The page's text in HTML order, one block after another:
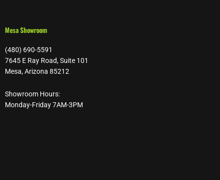
Mesa Showroom
(480) 690-5591
7645 E Ray Road, Suite 101
Mesa, Arizona 85212
Showroom Hours:
Monday-Friday 7AM-3PM